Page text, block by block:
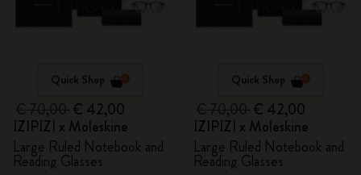
Quick Shop
€ 42,00
IZIPIZI x Moleskine
Large Ruled Notebook and
Reading Glasses
Quick Shop
€ 42,00
IZIPIZI x Moleskine
Large Ruled Notebook and
Reading Glasses